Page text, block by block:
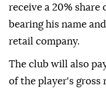
receive a 20%
bearing his name
retail company.
The club will also
of the player's gross